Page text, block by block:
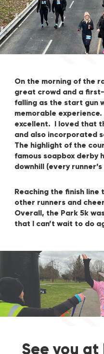
On the morning of the
great crowd and a
falling as the start gun
memorable
excellent. I loved that
and also incorporated
The highlight of the
famous soapbox derby
downhill (every
Reaching the finish line
other runners and
Overall, the Park 5k
that I can’t wait to do
See you at